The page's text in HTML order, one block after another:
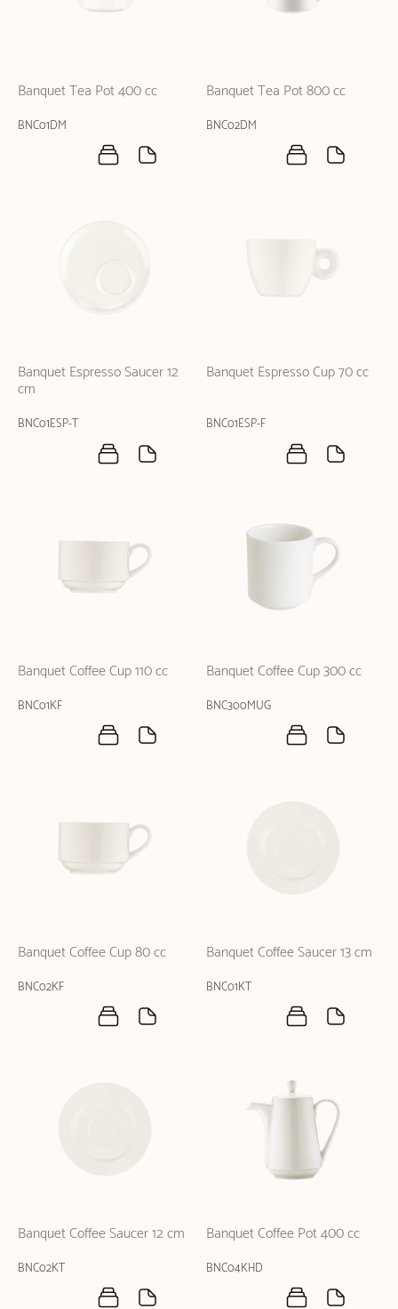
Banquet Tea Pot 400 cc
BNC01DM
Banquet Tea Pot 800 cc
BNC02DM
Banquet Espresso Saucer 12
cm
BNC01ESP-T
Banquet Espresso Cup 70 cc
BNC01ESP-F
Banquet Coffee Cup 110 cc
BNC01KF
Banquet Coffee Cup 300 cc
BNC300MUG
Banquet Coffee Cup 80 cc
BNC02KF
Banquet Coffee Saucer 13 cm
BNC01KT
Banquet Coffee Saucer 12 cm
BNC02KT
Banquet Coffee Pot 400 cc
BNC04KHD